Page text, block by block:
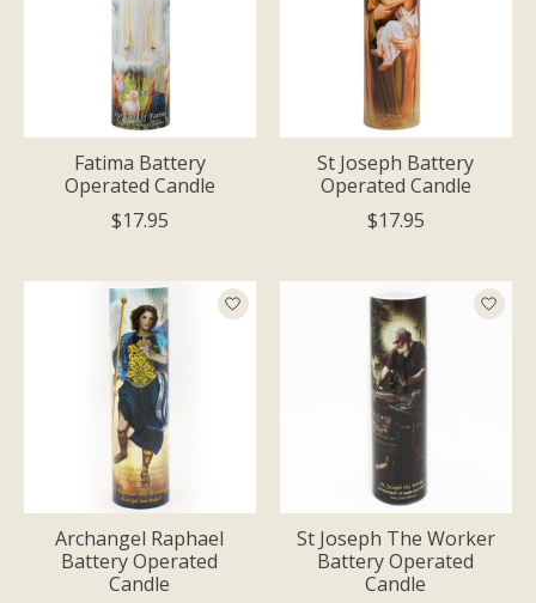
Fatima Battery
Operated Candle
$17.95
St Joseph Battery
Operated Candle
$17.95
Archangel Raphael
Battery Operated
Candle
St Joseph The Worker
Battery Operated
Candle